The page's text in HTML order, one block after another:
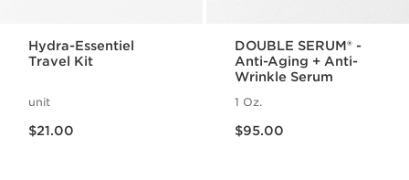
Hydra-Essentiel
Travel Kit
unit
$21.00
DOUBLE SERUM® -
Anti-Aging + Anti-
Wrinkle Serum
1 Oz.
$95.00